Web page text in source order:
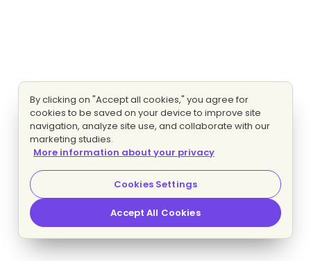
By clicking on "Accept all cookies," you agree for
cookies to be saved on your device to improve site
navigation, analyze site use, and collaborate with our
marketing studies.
More information about your privacy
Cookies Settings
Accept All Cookies